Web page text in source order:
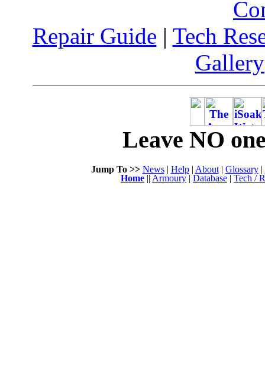
Repair Guide | Tech
Gallery
Leave NO
Jump To >> News| Help| About| Glossary|
Home || Armoury | Database | Tech /